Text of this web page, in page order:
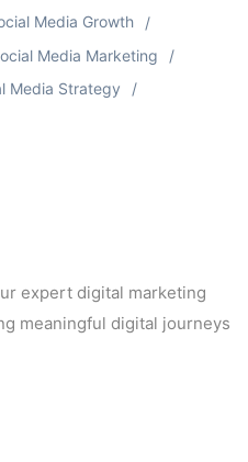
Media Growth
Media Marketing
Media Strategy
expert digital marketing
meaningful digital journeys